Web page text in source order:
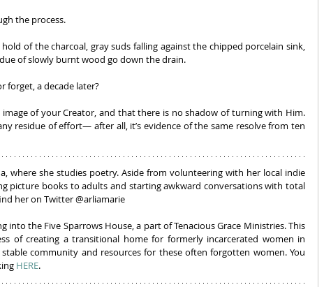
the process.
of the charcoal, gray suds falling against the chipped porcelain sink,
of slowly burnt wood go down the drain.
forget, a decade later?
of your Creator, and that there is no shadow of turning with Him.
residue of effort— after all, it’s evidence of the same resolve from ten
where she studies poetry. Aside from volunteering with her local indie
picture books to adults and starting awkward conversations with total
her on Twitter @arliamarie
into the Five Sparrows House, a part of Tenacious Grace Ministries. This
of creating a transitional home for formerly incarcerated women in
community and resources for these often forgotten women. You
HERE.